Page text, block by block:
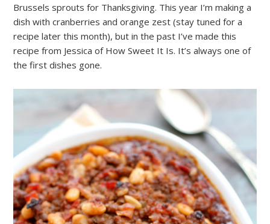
Brussels sprouts for Thanksgiving. This year I’m making a
dish with cranberries and orange zest (stay tuned for a
recipe later this month), but in the past I’ve made this
recipe from Jessica of How Sweet It Is. It’s always one of
the first dishes gone.